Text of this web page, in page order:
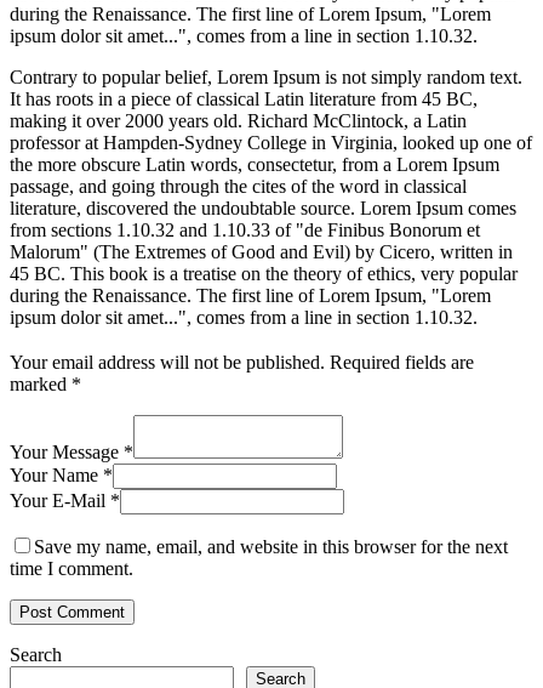
during the Renaissance. The first line of Lorem Ipsum, "Lorem
ipsum dolor sit amet...", comes from a line in section 1.10.32.
Contrary to popular belief, Lorem Ipsum is not simply random text.
It has roots in a piece of classical Latin literature from 45 BC,
making it over 2000 years old. Richard McClintock, a Latin
professor at Hampden-Sydney College in Virginia, looked up one of
the more obscure Latin words, consectetur, from a Lorem Ipsum
passage, and going through the cites of the word in classical
literature, discovered the undoubtable source. Lorem Ipsum comes
from sections 1.10.32 and 1.10.33 of "de Finibus Bonorum et
Malorum" (The Extremes of Good and Evil) by Cicero, written in
45 BC. This book is a treatise on the theory of ethics, very popular
during the Renaissance. The first line of Lorem Ipsum, "Lorem
ipsum dolor sit amet...", comes from a line in section 1.10.32.
Your email address will not be published. Required fields are
marked *
Your Message *
Your Name *
Your E-Mail *
Save my name, email, and website in this browser for the next
time I comment.
Search
Search